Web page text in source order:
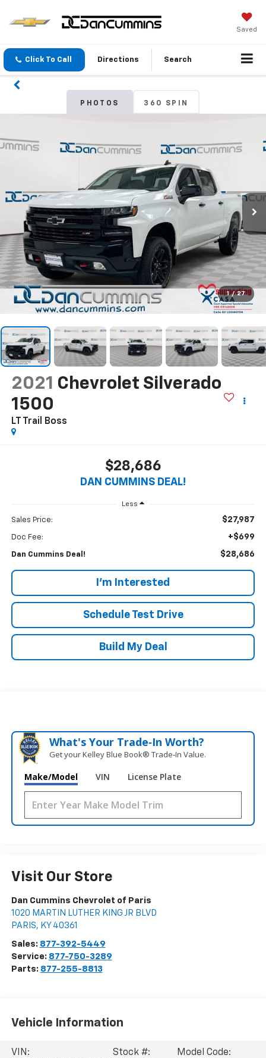
Saved
Click To Call Directions Search
PHOTOS 360 SPIN
1 / 27
2021 Chevrolet Silverado
1500
LT Trail Boss
$28,686
DAN CUMMINS DEAL!
Less
Sales Price: $27,987
Doc Fee: +$699
Dan Cummins Deal! $28,686
I'm Interested
Schedule Test Drive
Build My Deal
What's Your Trade‑In Worth?
Get your Kelley Blue Book® Trade‑In Value.
Make/Model VIN License Plate
Visit Our Store
Dan Cummins Chevrolet of Paris
1020 MARTIN LUTHER KING JR BLVD
PARIS, KY 40361
Sales: 877-392-5449
Service: 877-750-3289
Parts: 877-255-8813
Vehicle Information
VIN:
Stock #:
Model Code: